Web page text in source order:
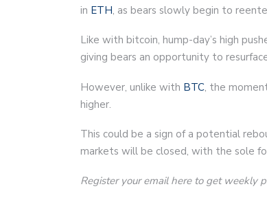
in ETH, as bears slowly begin to
Like with bitcoin, hump-day’s high
giving bears an opportunity to
However, unlike with BTC, the
higher.
This could be a sign of a potential
markets will be closed, with the sole
Register your email here to get weekly